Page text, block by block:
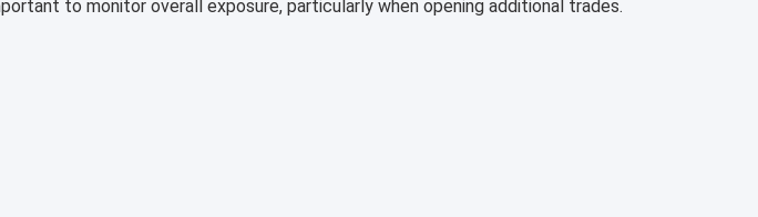
to monitor overall exposure, particularly when opening additional trades.